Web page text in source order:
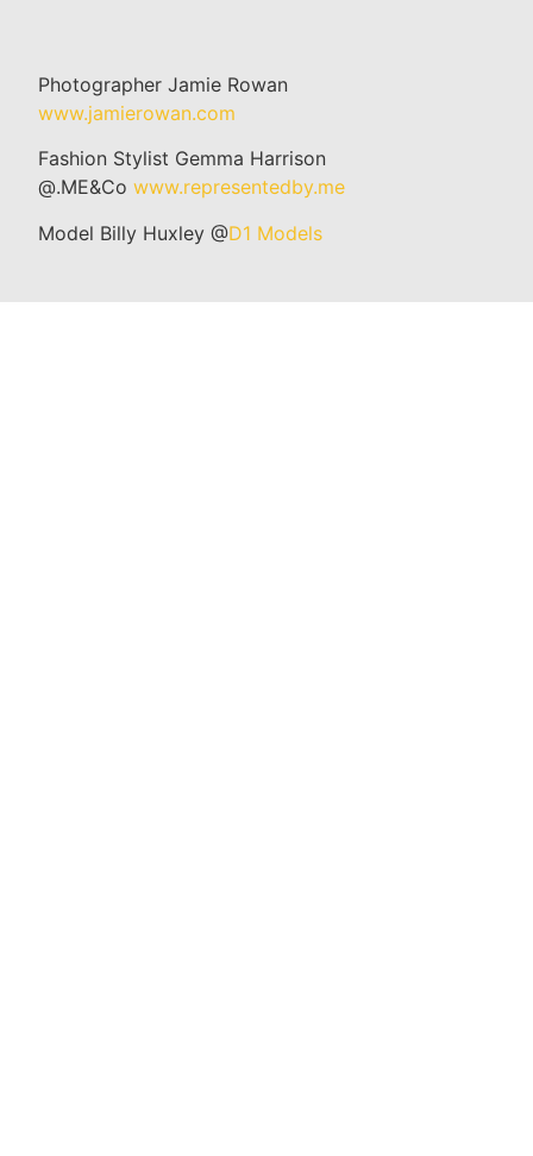
Photographer Jamie Rowan
www.jamierowan.com
Fashion Stylist Gemma Harrison
@.ME&Co www.representedby.me
Model Billy Huxley @D1 Models